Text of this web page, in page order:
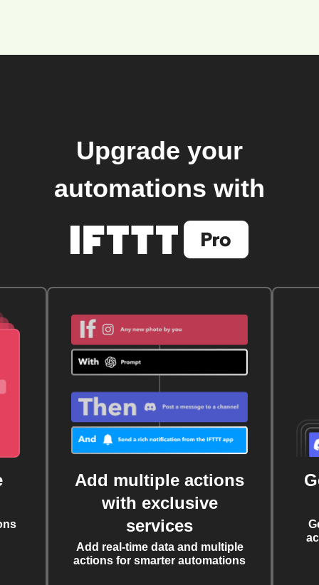
Upgrade your
automations with
Add multiple actions
with exclusive
services
Add real-time data and multiple
actions for smarter automations